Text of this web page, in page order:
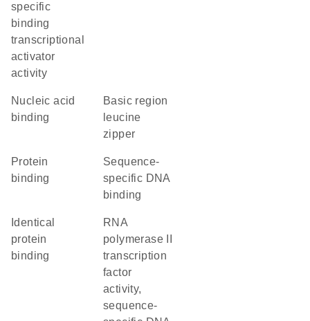
specific
binding
transcriptional
activator
activity
nucleic acid
binding
Basic region
leucine
zipper
protein
binding
sequence-
specific DNA
binding
identical
protein
binding
RNA
polymerase II
transcription
factor
activity,
sequence-